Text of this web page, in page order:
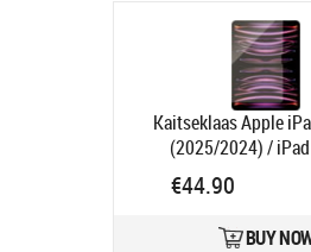
Kaitseklaas Apple
(2025/2024) /
(2026/2025/2024),
Product code:
€44.90
BUY